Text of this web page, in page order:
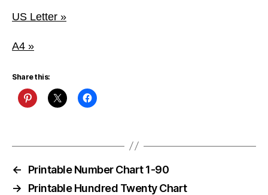
US Letter »
A4 »
Share this:
←
Printable Number Chart 1-90
→
Printable Hundred Twenty Chart